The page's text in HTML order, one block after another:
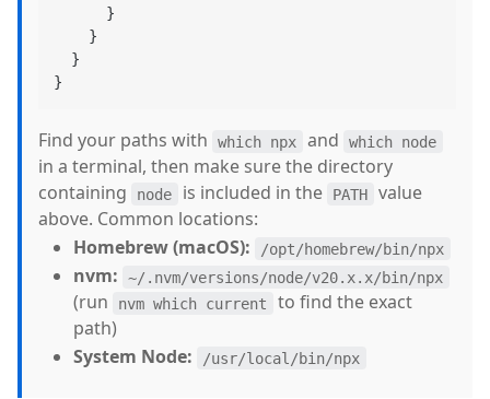
}
}
}
}
Find your paths with which npx and which node
in a terminal, then make sure the directory
containing
node is included in the PATH
value
above. Common locations:
Homebrew (macOS):
/opt/homebrew/bin/npx
nvm: ~/.nvm/versions/node/v20.x.x/bin/npx
(run nvm which current
to find the exact
path)
System Node:
/usr/local/bin/npx